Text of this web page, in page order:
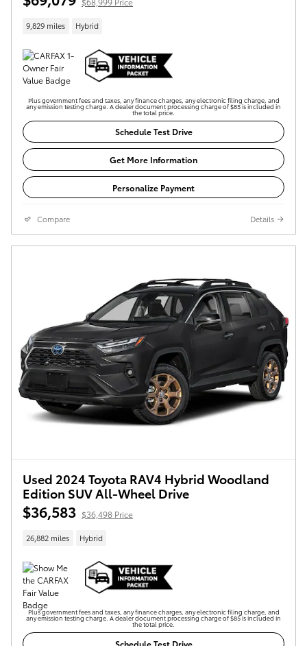
9,829 miles Hybrid
Plus government fees and taxes, any finance charges, any electronic filing charge, and
any emission testing charge. A dealer document processing charge of $85 is included in
the total price.
Schedule Test Drive
Get More Information
Personalize Payment
Compare Details
Used 2024 Toyota RAV4 Hybrid Woodland
Edition SUV All-Wheel Drive
$36,583 $36,498 Price
26,882 miles Hybrid
Plus government fees and taxes, any finance charges, any electronic filing charge, and
any emission testing charge. A dealer document processing charge of $85 is included in
the total price.